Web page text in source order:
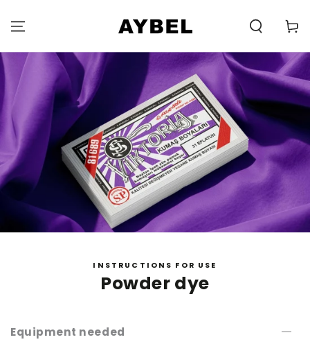
CONTENT
INSTRUCTIONS FOR USE
Powder dye
Equipment needed